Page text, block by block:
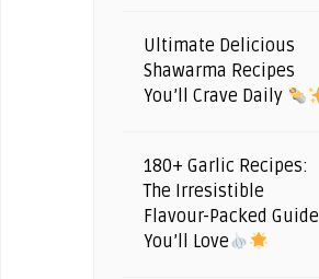
Ultimate Delicious
Shawarma Recipes
You’ll Crave Daily
180+ Garlic Recipes:
The Irresistible
Flavour-Packed Guide
You’ll Love